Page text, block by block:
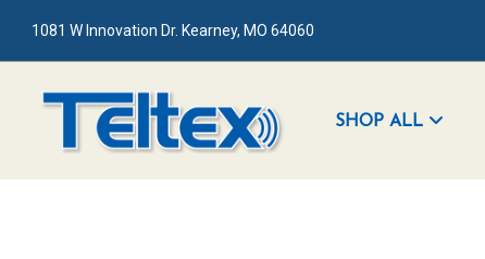
1081 W Innovation Dr. Kearney, MO 64060
SHOP ALL